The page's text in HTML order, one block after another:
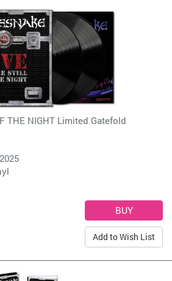
THE NIGHT Limited Gatefold
Add to Wish List